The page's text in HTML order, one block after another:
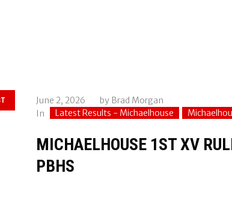
June 2, 2026 by Brad Morgan
In
Latest Results - Michaelhouse
MICHAELHOUSE 1ST XV
PBHS